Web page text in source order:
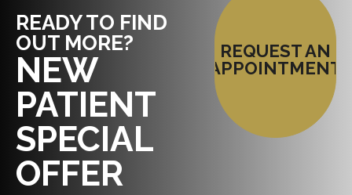
READY TO FIND
OUT MORE?
NEW
PATIENT
SPECIAL
OFFER
REQUEST AN
APPOINTMENT